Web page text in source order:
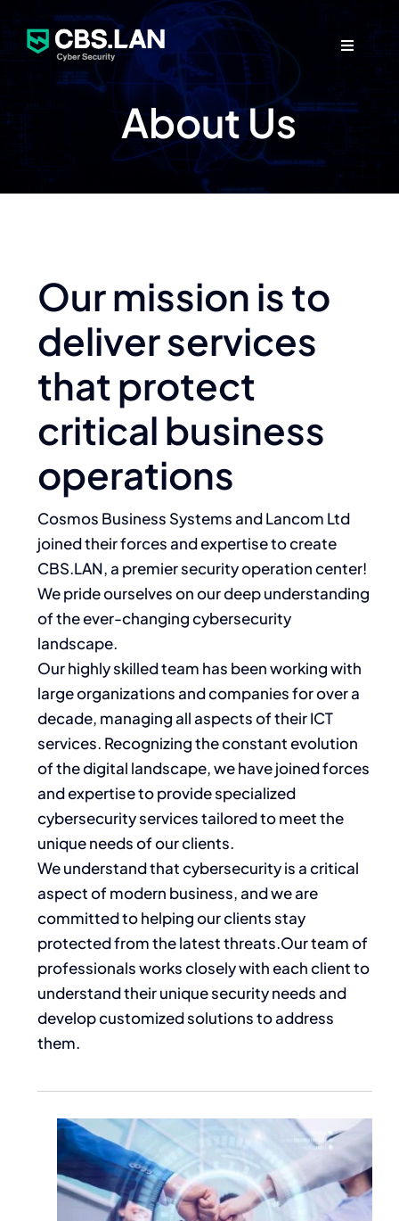
Skip
to
content
Toggle
Security Services
Partners
Contact Us
About Us
Our mission is to
deliver services
that protect
critical business
operations
Cosmos Business Systems and Lancom Ltd
joined their forces and expertise to create
CBS.LAN, a premier security operation center!
We pride ourselves on our deep understanding
of the ever-changing cybersecurity
landscape.
Our highly skilled team has been working with
large organizations and companies for over a
decade, managing all aspects of their ICT
services. Recognizing the constant evolution
of the digital landscape, we have joined forces
and expertise to provide specialized
cybersecurity services tailored to meet the
unique needs of our clients.
We understand that cybersecurity is a critical
aspect of modern business, and we are
committed to helping our clients stay
protected from the latest threats.Our team of
professionals works closely with each client to
understand their unique security needs and
develop customized solutions to address
them.